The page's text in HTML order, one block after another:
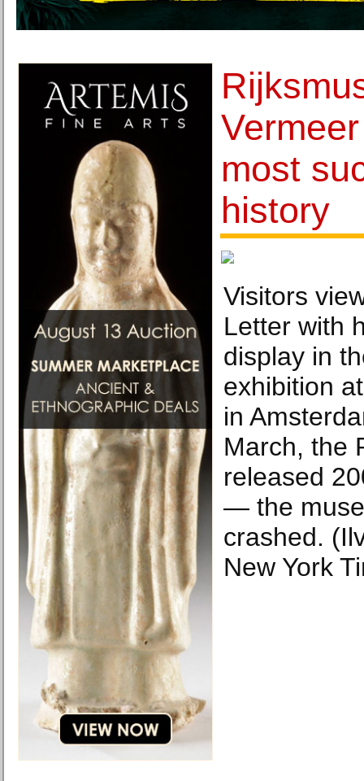
most
history
Visitors
Letter with
display in
exhibition
in
March, the
released
— the
crashed.
New York